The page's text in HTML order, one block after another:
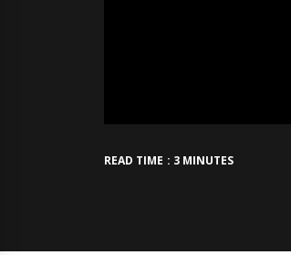
READ TIME : 3 MINUTES